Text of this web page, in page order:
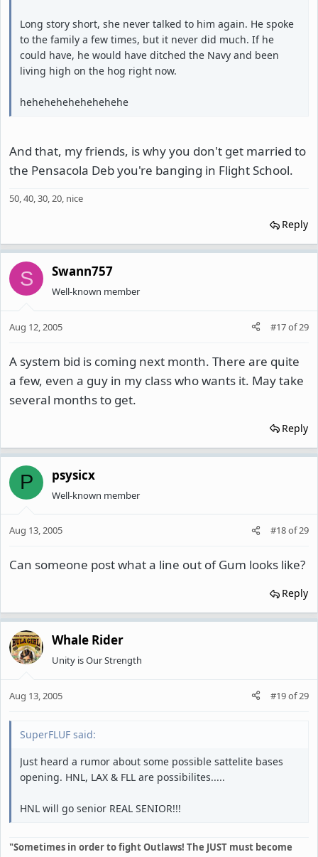
Long story short, she never talked to him again. He spoke
to the family a few times, but it never did much. If he
could have, he would have ditched the Navy and been
living high on the hog right now.
hehehehehehehehehe
And that, my friends, is why you don't get married to
the Pensacola Deb you're banging in Flight School.
50, 40, 30, 20, nice
Reply
S Swann757
Well-known member
Aug 12, 2005 #17of29
A system bid is coming next month. There are quite
a few, even a guy in my class who wants it. May take
several months to get.
Reply
P psysicx
Well-known member
Aug 13, 2005 #18of29
Can someone post what a line out of Gum looks like?
Reply
Whale Rider
Unity is Our Strength
Aug 13, 2005 #19of29
SuperFLUF said:
Just heard a rumor about some possible sattelite bases
opening. HNL, LAX & FLL are possibilites.....
HNL will go senior REAL SENIOR!!!
"Sometimes in order to fight Outlaws! The JUST must become